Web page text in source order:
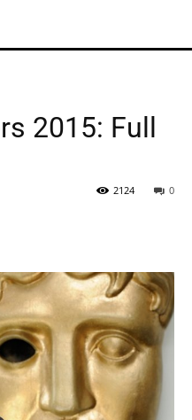
2015: Full
0
2124